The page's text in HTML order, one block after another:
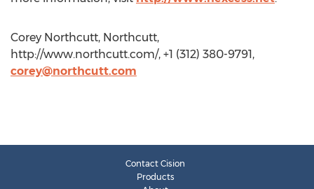
Corey Northcutt, Northcutt,
http://www.northcutt.com/, +1 (312) 380-9791,
corey@northcutt.com
Contact Cision
Products